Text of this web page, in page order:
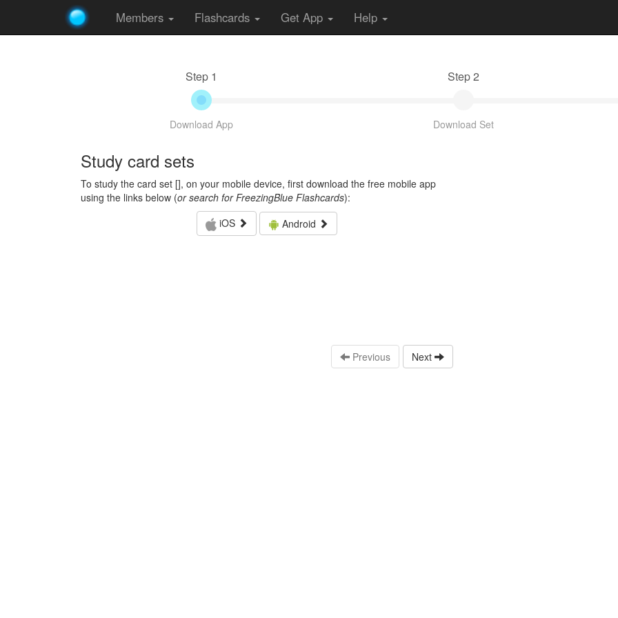
Members Flashcards Get App Help
Step 1
Download App
Step 2
Download Set
Study card sets
To study the card set [], on your mobile device, first download the free mobile app
using the links below (or search for FreezingBlue Flashcards):
iOS
Android
Previous Next